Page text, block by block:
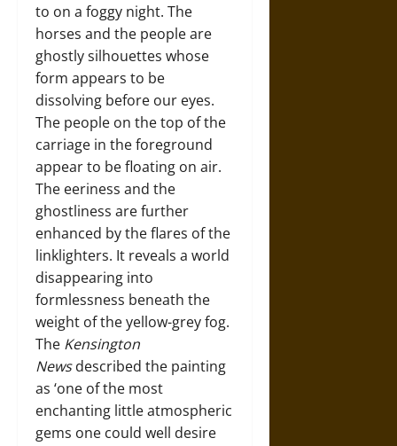
to on a foggy night. The
horses and the people are
ghostly silhouettes whose
form appears to be
dissolving before our eyes.
The people on the top of the
carriage in the foreground
appear to be floating on air.
The eeriness and the
ghostliness are further
enhanced by the flares of the
linklighters. It reveals a world
disappearing into
formlessness beneath the
weight of the yellow-grey fog.
The Kensington
Newsdescribed the painting
as ‘one of the most
enchanting little atmospheric
gems one could well desire